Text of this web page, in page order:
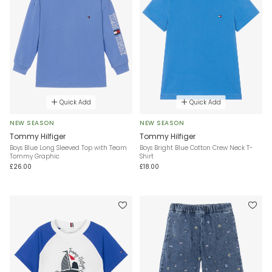
Quick Add
NEW SEASON
Tommy Hilfiger
Boys Blue Long Sleeved Top with Team
Tommy Graphic
£26.00
Quick Add
NEW SEASON
Tommy Hilfiger
Boys Bright Blue Cotton Crew Neck T-
Shirt
£18.00